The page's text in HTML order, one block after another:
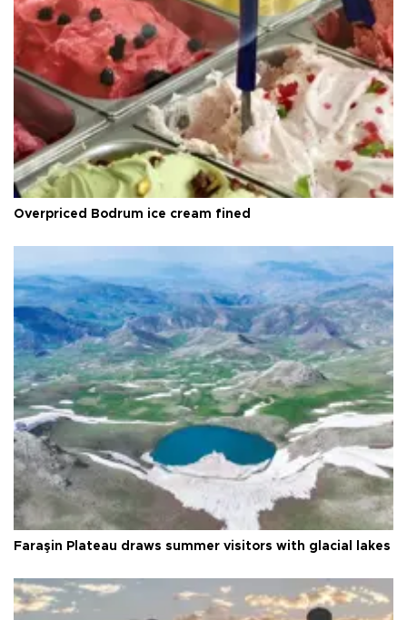
Overpriced Bodrum ice cream fined
Faraşin Plateau draws summer visitors with glacial lakes